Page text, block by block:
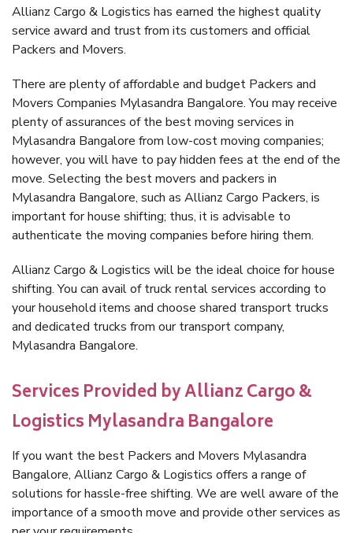
Allianz Cargo & Logistics has earned the highest quality
service award and trust from its customers and official
Packers and Movers.
There are plenty of affordable and budget Packers and
Movers Companies Mylasandra Bangalore. You may receive
plenty of assurances of the best moving services in
Mylasandra Bangalore from low-cost moving companies;
however, you will have to pay hidden fees at the end of the
move. Selecting the best movers and packers in
Mylasandra Bangalore, such as Allianz Cargo Packers, is
important for house shifting; thus, it is advisable to
authenticate the moving companies before hiring them.
Allianz Cargo & Logistics will be the ideal choice for house
shifting. You can avail of truck rental services according to
your household items and choose shared transport trucks
and dedicated trucks from our transport company,
Mylasandra Bangalore.
Services Provided by Allianz Cargo &
Logistics Mylasandra Bangalore
If you want the best Packers and Movers Mylasandra
Bangalore, Allianz Cargo & Logistics offers a range of
solutions for hassle-free shifting. We are well aware of the
importance of a smooth move and provide other services as